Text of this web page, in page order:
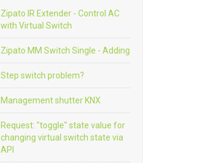
Zipato IR Extender - Control AC
with Virtual Switch
Zipato MM Switch Single - Adding
Step switch problem?
Management shutter KNX
Request: "toggle" state value for
changing virtual switch state via
API